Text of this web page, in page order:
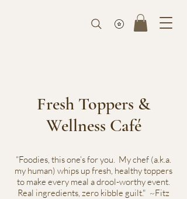
Fresh Toppers &
Wellness Café
“Foodies, this one’s for you. My chef (a.k.a.
my human) whips up fresh, healthy toppers
to make every meal a drool-worthy event.
Real ingredients, zero kibble guilt." ~Fitz